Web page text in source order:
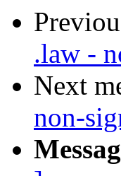
.law -
Next
non-